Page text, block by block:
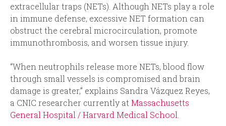
extracellular traps (NETs). Although NETs play a role
in immune defense, excessive NET formation can
obstruct the cerebral microcirculation, promote
immunothrombosis, and worsen tissue injury.
“When neutrophils release more NETs, blood flow
through small vessels is compromised and brain
damage is greater,” explains Sandra Vázquez Reyes,
a CNIC researcher currently at Massachusetts
General Hospital / Harvard Medical School